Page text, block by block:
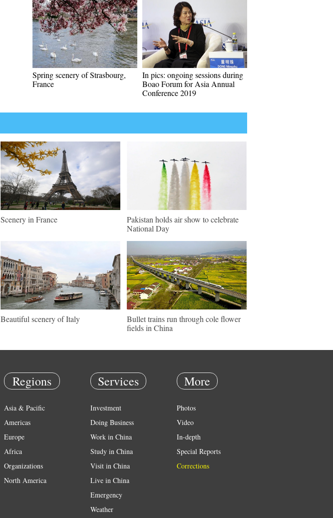
Spring scenery of Strasbourg,
France
In pics: ongoing sessions during
Boao Forum for Asia Annual
Conference 2019
Scenery in France
Pakistan holds air show to celebrate
National Day
Beautiful scenery of Italy
Bullet trains run through cole flower
fields in China
Regions
Asia & Pacific
Americas
Europe
Africa
Organizations
North America
Services
Investment
Doing Business
Work in China
Study in China
Visit in China
Live in China
Emergency
Weather
More
Photos
Video
In-depth
Special Reports
Corrections